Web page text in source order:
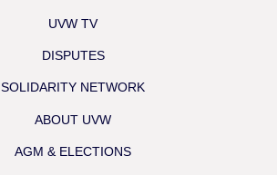
UVW TV
DISPUTES
SOLIDARITY NETWORK
ABOUT UVW
AGM & ELECTIONS